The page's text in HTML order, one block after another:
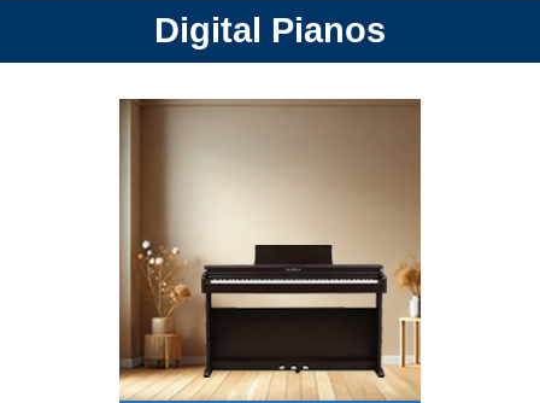
Digital Pianos